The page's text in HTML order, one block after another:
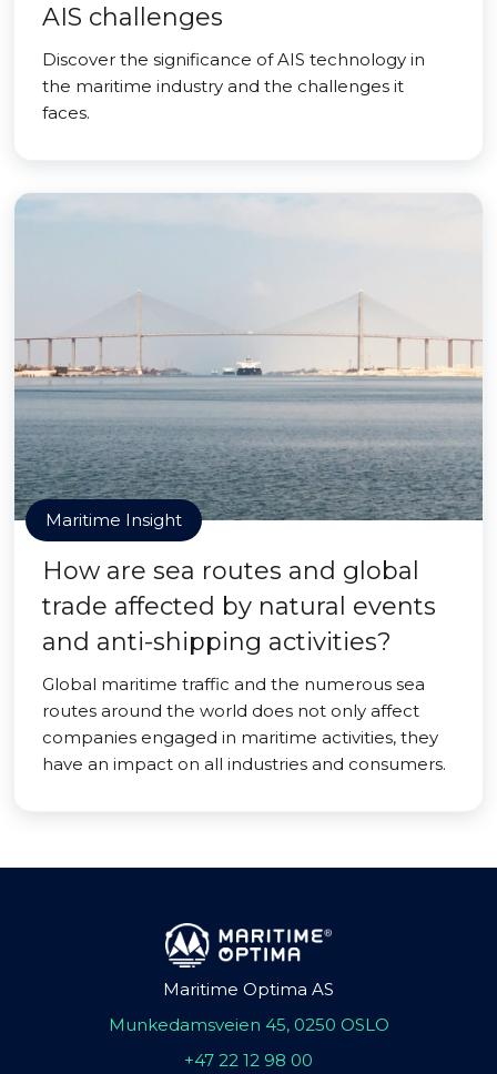
AIS challenges
Discover the significance of AIS technology in
the maritime industry and the challenges it
faces.
Maritime Insight
How are sea routes and global
trade affected by natural events
and anti-shipping activities?
Global maritime traffic and the numerous sea
routes around the world does not only affect
companies engaged in maritime activities, they
have an impact on all industries and consumers.
Maritime Optima AS
Munkedamsveien 45, 0250 OSLO
+47 22 12 98 00